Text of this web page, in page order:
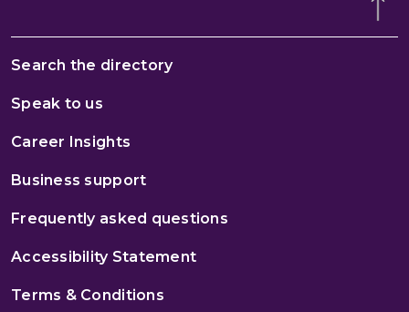
Search the directory
Speak to us
Career Insights
Business support
Frequently asked questions
Accessibility Statement
Terms & Conditions